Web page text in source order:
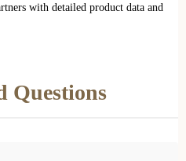
with detailed product data and
Questions